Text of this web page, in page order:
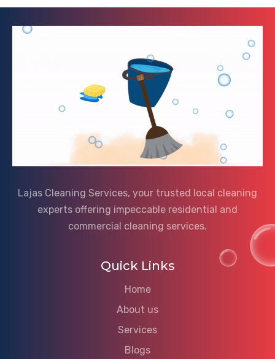
Lajas Cleaning Services, your trusted local cleaning
experts offering impeccable residential and
commercial cleaning services.
Quick Links
Home
About us
Services
Blogs